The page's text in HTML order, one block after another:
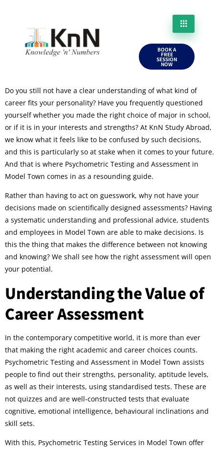
BOOK A
FREE
SESSION
NOW
Do you still not have a clear understanding of what kind of
career fits your personality? Have you frequently questioned
yourself whether you made the right choice of major in school,
or if it is in your interests and strengths? At KnN Study Abroad,
we know what it feels like to be confused by such decisions,
and this is particularly so at stake when it comes to your future.
And that is where Psychometric Testing and Assessment in
Model Town comes in as a resounding guide.
Rather than having to act on guesswork, why not have your
decisions made on scientifically designed assessments? Having
a systematic understanding and professional advice, students
and employees in Model Town are able to make decisions. Is
this the thing that makes the difference between not knowing
and knowing? We shall see how the right assessment will open
your potential.
Understanding the Value of
Career Assessment
In the contemporary competitive world, it is more than ever
that making the right academic and career choices counts.
Psychometric Testing and Assessment in Model Town assists
people to find out their strengths, personality, aptitude levels,
as well as their interests, using standardised tests. These are
not quizzes and are well-constructed tests that evaluate
cognitive, emotional intelligence, behavioural inclinations and
skill sets.
With this, Psychometric Testing Services in Model Town offer